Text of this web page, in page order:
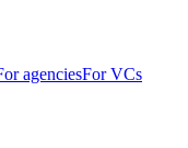
agenciesFor VCs